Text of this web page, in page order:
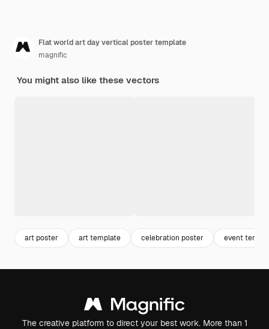
Flat world art day vertical poster template
magnific
You might also like these vectors
art poster art template celebration poster event
The creative platform to direct your best work. More than 1